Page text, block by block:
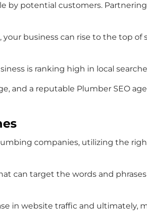
by potential customers.
business can rise to the top of
is ranking high in local
and a reputable Plumber SEO
companies, utilizing the
can target the words and
in website traffic and ultimately,